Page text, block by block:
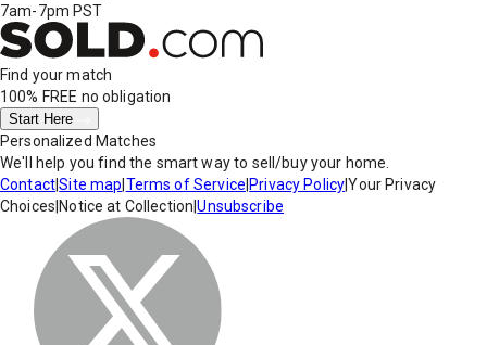
7am-7pm PST
Find your match
100% FREE no obligation
Start Here
Personalized Matches
We'll help you find the smart way to sell/buy your home.
Contact|Site map Terms of Service Privacy Policy|Your Privacy
Choices Notice at Collection |Unsubscribe